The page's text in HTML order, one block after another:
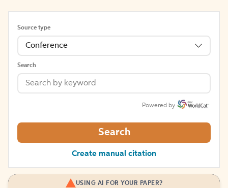
Source type
Conference
Search
Powered by
Search
Create manual citation
USING AI FOR YOUR PAPER?